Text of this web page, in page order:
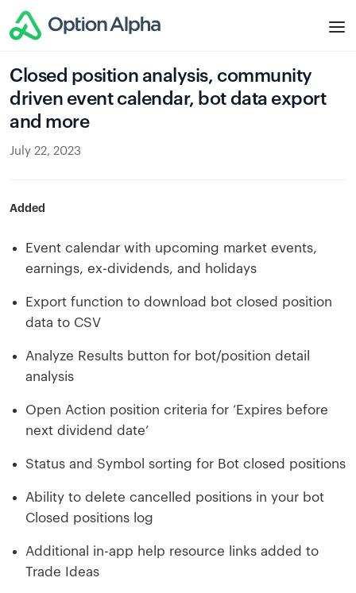
Closed position analysis, community
driven event calendar, bot data export
and more
July 22, 2023
Added
Event calendar with upcoming market events,
earnings, ex-dividends, and holidays
Export function to download bot closed position
data to CSV
Analyze Results button for bot/position detail
analysis
Open Action position criteria for ‘Expires before
next dividend date’
Status and Symbol sorting for Bot closed positions
Ability to delete cancelled positions in your bot
Closed positions log
Additional in-app help resource links added to
Trade Ideas